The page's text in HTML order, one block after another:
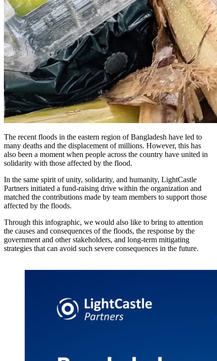
The recent floods in the eastern region of Bangladesh have led to
many deaths and the displacement of millions. However, this has
also been a moment when people across the country have united in
solidarity with those affected by the flood.
In the same spirit of unity, solidarity, and humanity, LightCastle
Partners initiated a fund-raising drive within the organization and
matched the contributions made by team members to support those
affected by the floods.
Through this infographic, we would also like to bring to attention
the causes and consequences of the floods, the response by the
government and other stakeholders, and long-term mitigating
strategies that can avoid such severe consequences in the future.